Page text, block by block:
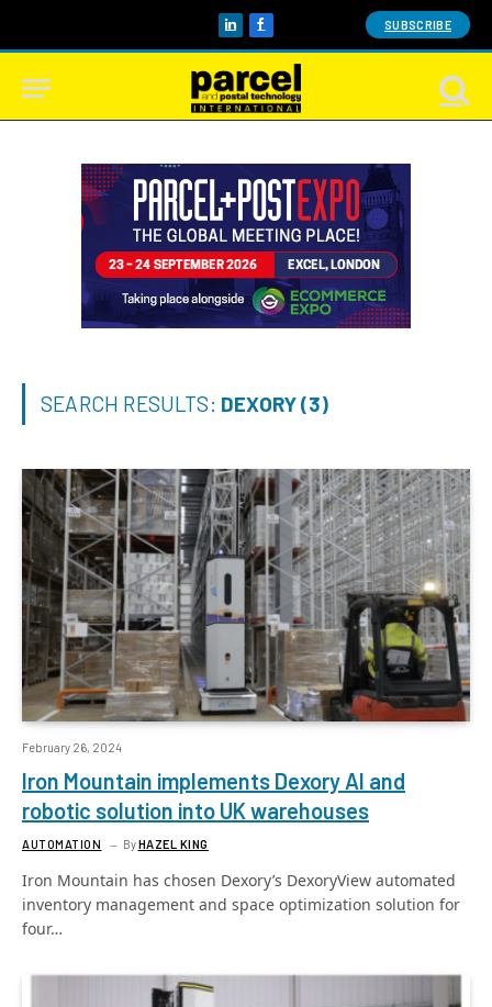
LinkedInFacebook SUBSCRIBE
SEARCH RESULTS: DEXORY (3)
February 26, 2024
Iron Mountain implements Dexory AI and
robotic solution into UK warehouses
AUTOMATION ByHAZEL KING
Iron Mountain has chosen Dexory’s DexoryView automated
inventory management and space optimization solution for
four…